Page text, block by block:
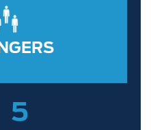
5